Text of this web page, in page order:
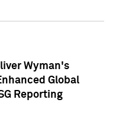
Wyman's
Global
Reporting